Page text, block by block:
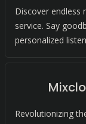
Discover endless
service. Say
personalized
Revolutionizing